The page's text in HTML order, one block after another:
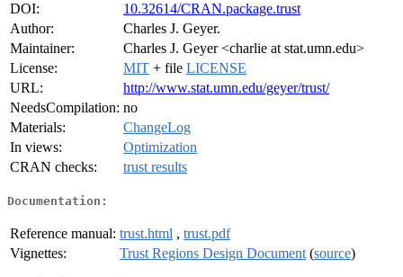
DOI:
10.32614/CRAN.package.trust
Author:
Charles J. Geyer.
Maintainer:
Charles J. Geyer <charlie at stat.umn.edu>
License:
MIT + file LICENSE
URL:
http://www.stat.umn.edu/geyer/trust/
NeedsCompilation: no
Materials:
ChangeLog
In views:
Optimization
CRAN checks:
trust results
Documentation:
Reference manual: trust.html , trust.pdf
Vignettes:
Trust Regions Design Document (source)